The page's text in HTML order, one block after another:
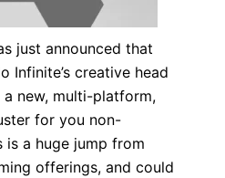
just announced that
Infinite’s creative head
new, multi-platform,
for you non-
is a huge jump from
offerings, and could